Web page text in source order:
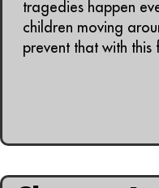
tragedies happen
children moving
prevent that with this